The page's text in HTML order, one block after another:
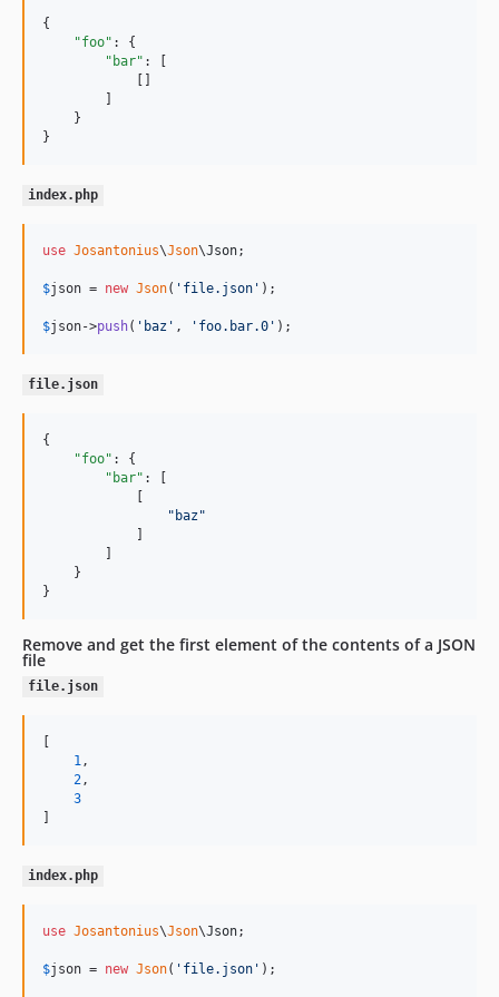
{
"foo" : {
"bar" : [
            []
        ]
    }
}
index.php
use Josantonius\Json\Json;
$json = new Json( ' file.json ' );
$json->push( ' baz ' , ' foo.bar.0 ' );
file.json
{
"foo" : {
"bar" : [
            [
" baz"
            ]
        ]
    }
}
Remove and get the first element of the contents of a JSON
file
file.json
[
1 ,
2 ,
3
]
index.php
use Josantonius\Json\Json;
$json = new Json( ' file.json ' );